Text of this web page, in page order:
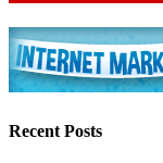
Recent Posts